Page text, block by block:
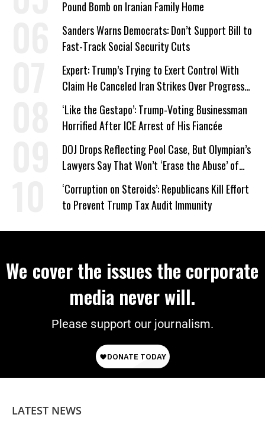
Pound Bomb on Iranian Family Home
Sanders Warns Democrats: Don’t Support Bill to
Fast-Track Social Security Cuts
Expert: Trump’s Trying to Exert Control With
Claim He Canceled Iran Strikes Over Progress
on Deal
‘Like the Gestapo’: Trump-Voting Businessman
Horrified After ICE Arrest of His Fiancée
DOJ Drops Reflecting Pool Case, But Olympian’s
Lawyers Say That Won’t ‘Erase the Abuse’ of
Power
‘Corruption on Steroids’: Republicans Kill Effort
to Prevent Trump Tax Audit Immunity
We cover the issues the corporate
media never will.
Please support our journalism.
LATEST NEWS